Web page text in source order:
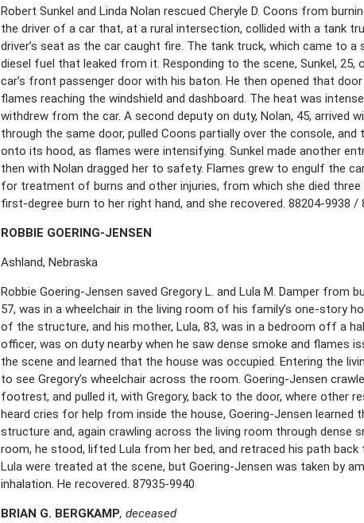
Robert Sunkel and Linda Nolan rescued Cheryle D. Coons from
the driver of a car that, at a rural intersection, collided with a tank
driver’s seat as the car caught fire. The tank truck, which came to
diesel fuel that leaked from it. Responding to the scene, Sunkel,
car’s front passenger door with his baton. He then opened that
flames reaching the windshield and dashboard. The heat was
withdrew from the car. A second deputy on duty, Nolan, 45, arrived
through the same door, pulled Coons partially over the console,
onto its hood, as flames were intensifying. Sunkel made another
then with Nolan dragged her to safety. Flames grew to engulf the
for treatment of burns and other injuries, from which she died
first-degree burn to her right hand, and she recovered. 88204-9938 /
ROBBIE GOERING-JENSEN
Ashland, Nebraska
Robbie Goering-Jensen saved Gregory L. and Lula M. Damper from
57, was in a wheelchair in the living room of his family’s one-story
of the structure, and his mother, Lula, 83, was in a bedroom off a
officer, was on duty nearby when he saw dense smoke and flames
the scene and learned that the house was occupied. Entering the
to see Gregory’s wheelchair across the room. Goering-Jensen
footrest, and pulled it, with Gregory, back to the door, where other
heard cries for help from inside the house, Goering-Jensen learned
structure and, again crawling across the living room through dense
room, he stood, lifted Lula from her bed, and retraced his path
Lula were treated at the scene, but Goering-Jensen was taken by
inhalation. He recovered. 87935-9940
BRIAN G. BERGKAMP, deceased